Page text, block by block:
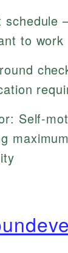
schedule
to work
Self-